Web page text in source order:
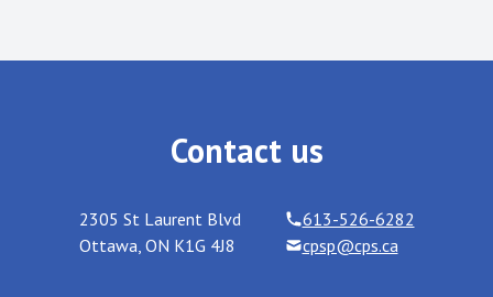
Contact us
2305 St Laurent Blvd
Ottawa, ON K1G 4J8
613-526-6282
cpsp@cps.ca